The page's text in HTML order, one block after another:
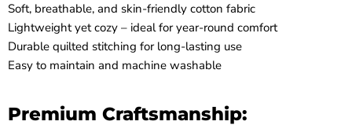
Soft, breathable, and skin-friendly cotton fabric
Lightweight yet cozy – ideal for year-round comfort
Durable quilted stitching for long-lasting use
Easy to maintain and machine washable
Premium Craftsmanship: